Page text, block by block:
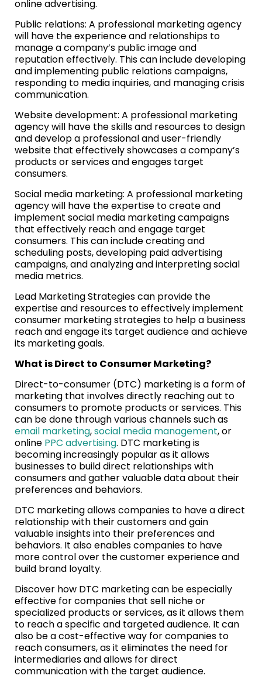
online advertising.
Public relations: A professional marketing agency
will have the experience and relationships to
manage a company’s public image and
reputation effectively. This can include developing
and implementing public relations campaigns,
responding to media inquiries, and managing crisis
communication.
Website development: A professional marketing
agency will have the skills and resources to design
and develop a professional and user-friendly
website that effectively showcases a company’s
products or services and engages target
consumers.
Social media marketing: A professional marketing
agency will have the expertise to create and
implement social media marketing campaigns
that effectively reach and engage target
consumers. This can include creating and
scheduling posts, developing paid advertising
campaigns, and analyzing and interpreting social
media metrics.
Lead Marketing Strategies can provide the
expertise and resources to effectively implement
consumer marketing strategies to help a business
reach and engage its target audience and achieve
its marketing goals.
What is Direct to Consumer Marketing?
Direct-to-consumer (DTC) marketing is a form of
marketing that involves directly reaching out to
consumers to promote products or services. This
can be done through various channels such as
email marketing,social media management, or
online PPC advertising. DTC marketing is
becoming increasingly popular as it allows
businesses to build direct relationships with
consumers and gather valuable data about their
preferences and behaviors.
DTC marketing allows companies to have a direct
relationship with their customers and gain
valuable insights into their preferences and
behaviors. It also enables companies to have
more control over the customer experience and
build brand loyalty.
Discover how DTC marketing can be especially
effective for companies that sell niche or
specialized products or services, as it allows them
to reach a specific and targeted audience. It can
also be a cost-effective way for companies to
reach consumers, as it eliminates the need for
intermediaries and allows for direct
communication with the target audience.